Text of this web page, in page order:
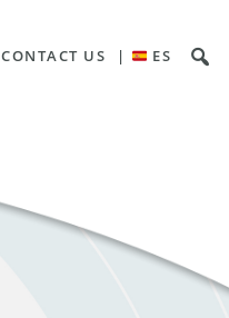
CONTACT US | ES